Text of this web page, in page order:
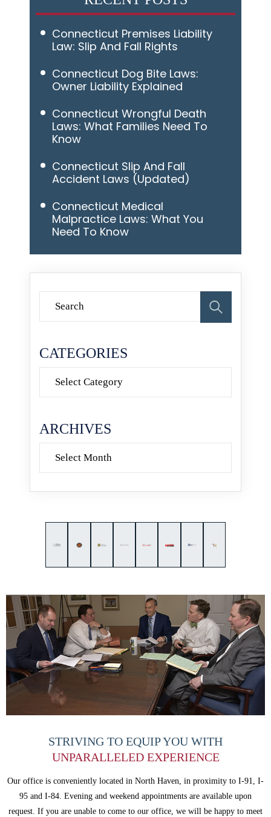
Connecticut Premises Liability
Law: Slip And Fall Rights
Connecticut Dog Bite Laws:
Owner Liability Explained
Connecticut Wrongful Death
Laws: What Families Need To
Know
Connecticut Slip And Fall
Accident Laws (Updated)
Connecticut Medical
Malpractice Laws: What You
Need To Know
CATEGORIES
ARCHIVES
STRIVING TO EQUIPYOU WITH
UNPARALLELED EXPERIENCE
Our office is conveniently located in North Haven, in proximity to I-91, I-
95 and I-84. Evening and weekend appointments are available upon
request. If you are unable to come to our office, we will be happy to meet